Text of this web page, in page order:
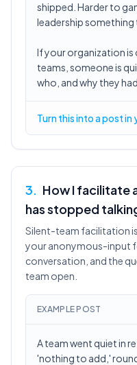
shipped. Harder to
leadership something
If your organization
teams, someone is
who, and why they
Turn this into a post in
3. How I facilitate
has stopped
Silent-team facilitation
your anonymous-input
conversation, and the
team open.
EXAMPLE POST
A team went quiet in
'nothing to add,'